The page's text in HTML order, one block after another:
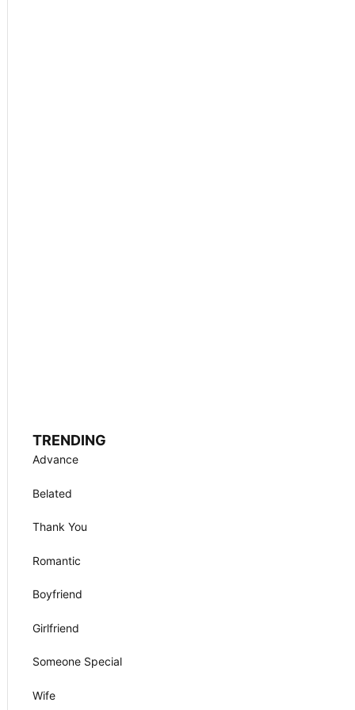
TRENDING
Advance
Belated
Thank You
Romantic
Boyfriend
Girlfriend
Someone Special
Wife